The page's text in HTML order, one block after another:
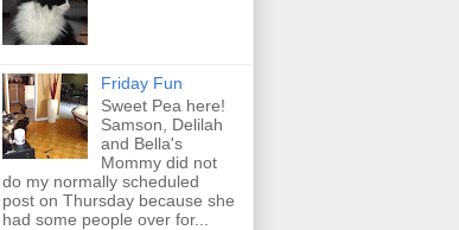
Friday Fun
Sweet Pea here!
Samson, Delilah
and Bella's
Mommy did not
do my normally scheduled
post on Thursday because she
had some people over for...